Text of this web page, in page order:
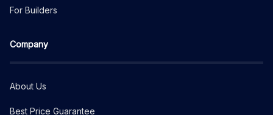
For Builders
Company
About Us
Best Price Guarantee